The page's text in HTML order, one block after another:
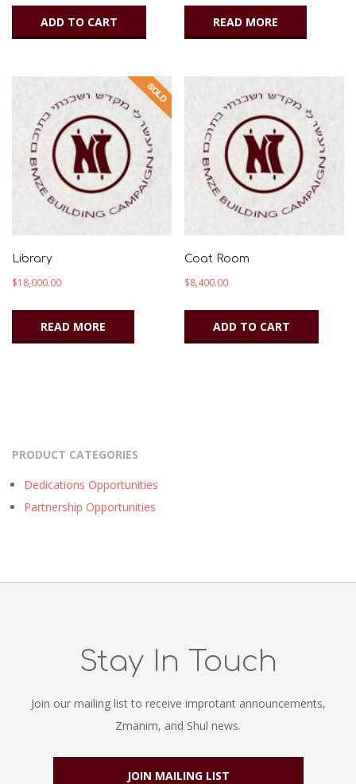
ADD TO CART READ MORE
Library
$18,000.00
READ MORE
Coat Room
$8,400.00
ADD TO CART
PRODUCT CATEGORIES
Dedications Opportunities
Partnership Opportunities
Stay In Touch
Join our mailing list to receive improtant announcements,
Zmanim, and Shul news.
JOIN MAILING LIST